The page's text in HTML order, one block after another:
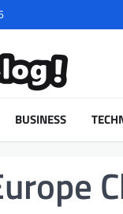
BUSINESS